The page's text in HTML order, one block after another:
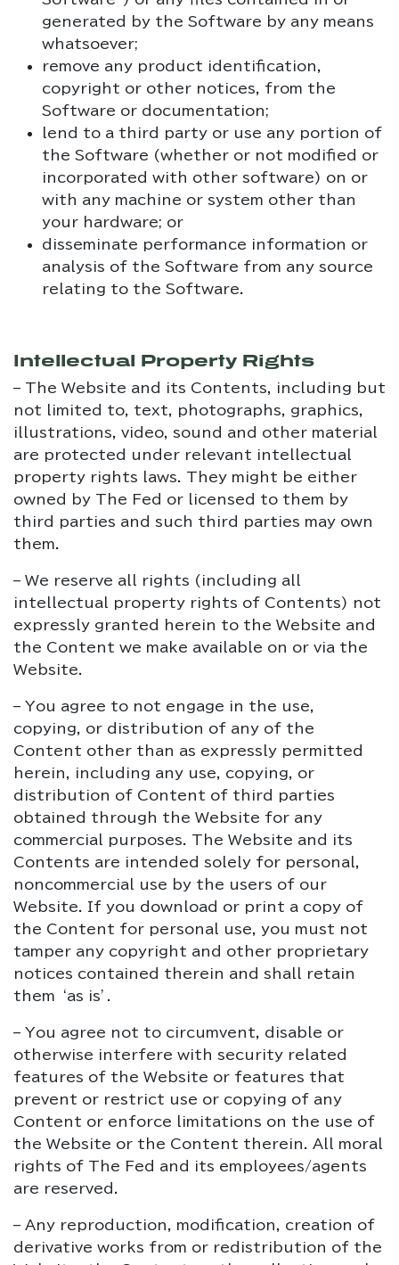
generated by the Software by any means
whatsoever;
remove any product identification,
copyright or other notices, from the
Software or documentation;
lend to a third party or use any portion of
the Software (whether or not modified or
incorporated with other software) on or
with any machine or system other than
your hardware; or
disseminate performance information or
analysis of the Software from any source
relating to the Software.
Intellectual Property Rights
– The Website and its Contents, including but
not limited to, text, photographs, graphics,
illustrations, video, sound and other material
are protected under relevant intellectual
property rights laws. They might be either
owned by The Fed or licensed to them by
third parties and such third parties may own
them.
– We reserve all rights (including all
intellectual property rights of Contents) not
expressly granted herein to the Website and
the Content we make available on or via the
Website.
– You agree to not engage in the use,
copying, or distribution of any of the
Content other than as expressly permitted
herein, including any use, copying, or
distribution of Content of third parties
obtained through the Website for any
commercial purposes. The Website and its
Contents are intended solely for personal,
noncommercial use by the users of our
Website. If you download or print a copy of
the Content for personal use, you must not
tamper any copyright and other proprietary
notices contained therein and shall retain
them ‘as is’.
– You agree not to circumvent, disable or
otherwise interfere with security related
features of the Website or features that
prevent or restrict use or copying of any
Content or enforce limitations on the use of
the Website or the Content therein. All moral
rights of The Fed and its employees/agents
are reserved.
– Any reproduction, modification, creation of
derivative works from or redistribution of the